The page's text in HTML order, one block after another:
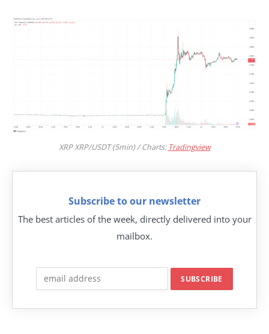
XRP XRP/USDT (5min) / Charts: Tradingview
Subscribe to our newsletter
The best articles of the week, directly delivered into your
mailbox.